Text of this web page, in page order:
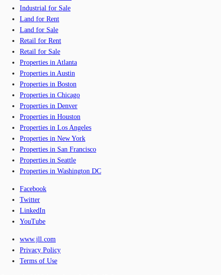
Industrial for Sale
Land for Rent
Land for Sale
Retail for Rent
Retail for Sale
Properties in Atlanta
Properties in Austin
Properties in Boston
Properties in Chicago
Properties in Denver
Properties in Houston
Properties in Los Angeles
Properties in New York
Properties in San Francisco
Properties in Seattle
Properties in Washington DC
Facebook
Twitter
LinkedIn
YouTube
www.jll.com
Privacy Policy
Terms of Use